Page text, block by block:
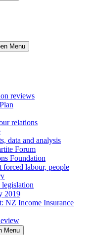
Menu
reviews
relations
data and analysis
Forum
Foundation
forced labour, people
legislation
2019
NZ Income Insurance
Menu